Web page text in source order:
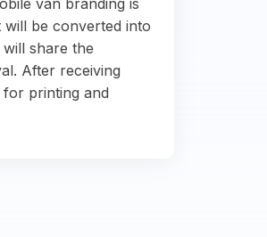
van branding is
will be converted into
share the
After receiving
printing and